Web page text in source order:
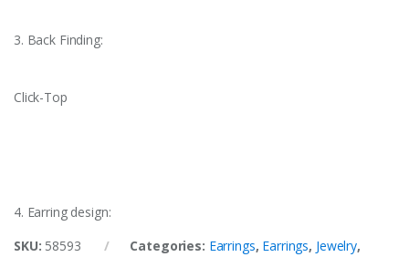
3. Back Finding:
Click-Top
4. Earring design:
SKU: 58593 Categories: Earrings, Earrings, Jewelry,